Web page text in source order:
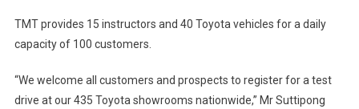
TMT provides 15 instructors and 40 Toyota vehicles for a daily
capacity of 100 customers.
“We welcome all customers and prospects to register for a test
drive at our 435 Toyota showrooms nationwide,” Mr Suttipong